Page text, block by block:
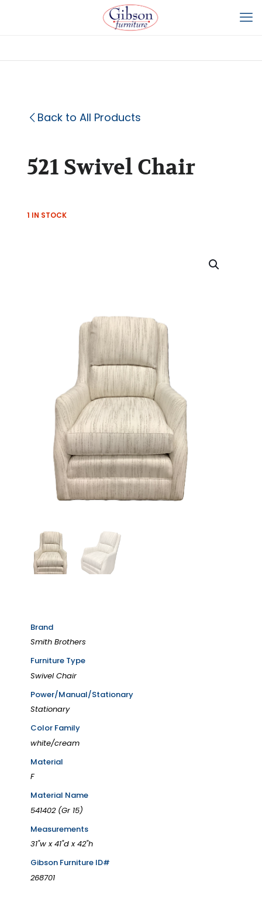
Back to All Products
521 Swivel Chair
1 IN STOCK
Brand
Smith Brothers
Furniture Type
Swivel Chair
Power/Manual/Stationary
Stationary
Color Family
white/cream
Material
F
Material Name
541402 (Gr 15)
Measurements
31"w x 41"d x 42"h
Gibson Furniture ID#
268701